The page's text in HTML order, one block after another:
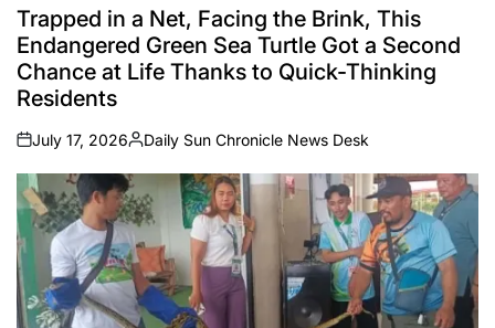
IN
Trapped in a Net, Facing the Brink, This
Endangered Green Sea Turtle Got a Second
Chance at Life Thanks to Quick-Thinking
Residents
on
July 17, 2026
Posted
by
Daily Sun Chronicle News Desk